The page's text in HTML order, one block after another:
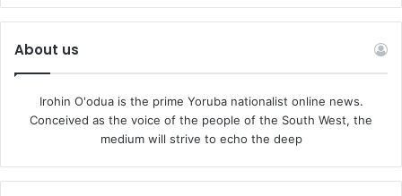
About us
Irohin O'odua is the prime Yoruba nationalist online news.
Conceived as the voice of the people of the South West, the
medium will strive to echo the deep